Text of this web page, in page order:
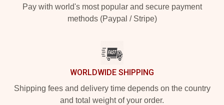
Pay with world's most popular and secure payment
methods (Paypal / Stripe)
WORLDWIDE SHIPPING
Shipping fees and delivery time depends on the country
and total weight of your order.